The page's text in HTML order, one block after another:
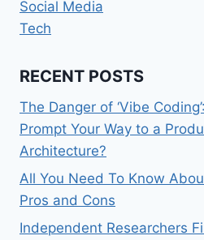
Social Media
Tech
RECENT POSTS
The Danger of ‘Vibe
Prompt Your Way to a
Architecture?
All You Need To Know
Pros and Cons
Independent Researchers